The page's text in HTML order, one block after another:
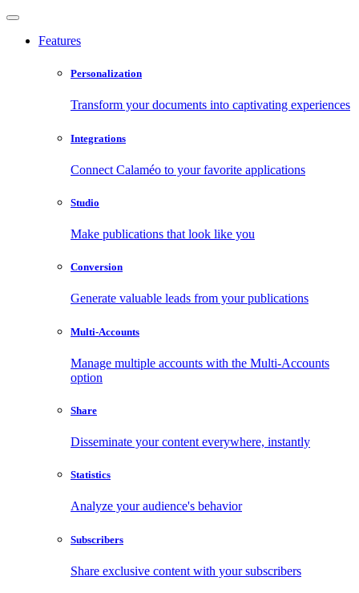
Features
Personalization
Transform your documents into captivating experiences
Integrations
Connect Calaméo to your favorite applications
Studio
Make publications that look like you
Conversion
Generate valuable leads from your publications
Multi-Accounts
Manage multiple accounts with the Multi-Accounts
option
Share
Disseminate your content everywhere, instantly
Statistics
Analyze your audience's behavior
Subscribers
Share exclusive content with your subscribers